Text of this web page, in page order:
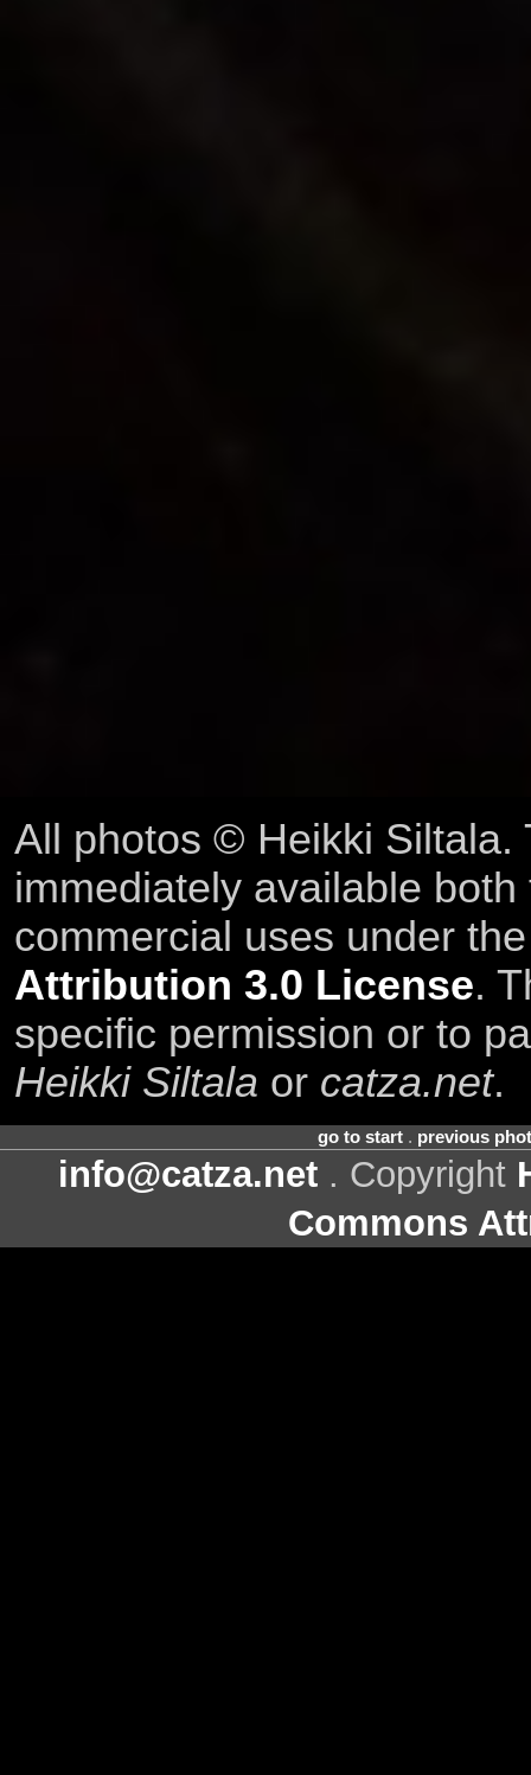
All photos © Heikki Siltala.
immediately available
commercial uses under
Attribution 3.0 License.
specific permission or to
Heikki Siltala or catza.net.
go to start. previous
info@catza.net . Copyright
Commons